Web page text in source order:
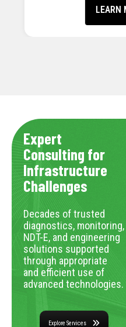
LEARN
Expert
Consulting for
Infrastructure
Challenges
Decades of trusted
diagnostics, monitoring,
NDT-E, and engineering
solutions supported
through appropriate
and efficient use of
advanced technologies.
Explore Services